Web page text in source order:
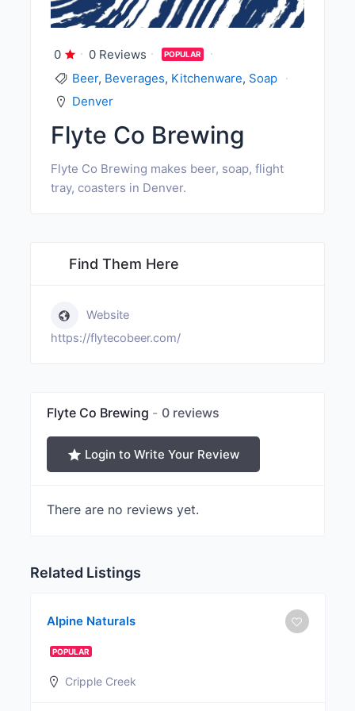
0 0 Reviews POPULAR
Beer, Beverages, Kitchenware, Soap
Denver
Flyte Co Brewing
Flyte Co Brewing makes beer, soap, flight
tray, coasters in Denver.
Find Them Here
Website
https://flytecobeer.com/
Flyte Co Brewing 0 reviews
Login to Write Your Review
There are no reviews yet.
Related Listings
Alpine Naturals
POPULAR
Cripple Creek